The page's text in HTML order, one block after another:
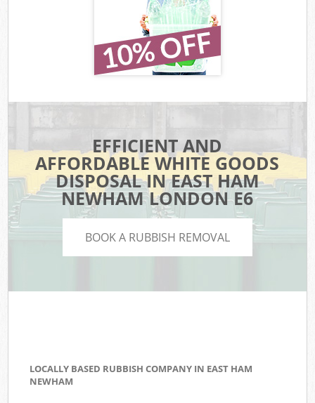
EFFICIENT AND
AFFORDABLE WHITE GOODS
DISPOSAL IN EAST HAM
NEWHAM LONDON E6
BOOK A RUBBISH REMOVAL
LOCALLY BASED RUBBISH COMPANY IN EAST HAM
NEWHAM